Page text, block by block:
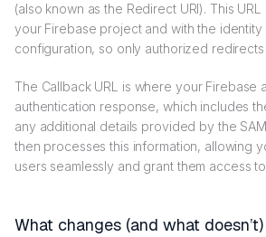
(also known as the Redirect URI). This
your Firebase project and with the identity
configuration, so only authorized
The Callback URL is where your Firebase
authentication response, which includes
any additional details provided by the
then processes this information, allowing
users seamlessly and grant them access
What changes (and what doesn’t)